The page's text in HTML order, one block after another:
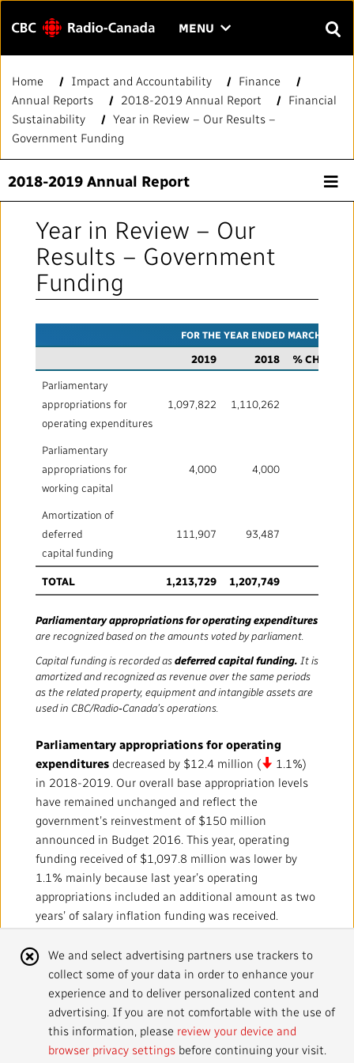
Menu MENU CLICK
THE
MENU
Enter
text
to
Search
CONTACT US
HOME
QUICK LINKS
Journalistic Standards and Practices (JSP)
#Notok
Media Centre
Our Approach to Artificial Intelligence
YOUR CBC/RADIO-CANADA
Public Broadcasting Matters
Governance
Leadership
Unions and Associations
French Services
Community Outreach
IMPACT AND ACCOUNTABILITY
Finance
Regulatory
Equity, Diversity and Inclusion
Environment
Privacy
Access to Information
Values and Ethics Office
Local News Directory
#Notok
SERVICES
Services and Platforms
Commercial Services
Facilities
WORK WITH US
Partners and Suppliers
RADIO-CANADA
ACCESSIBILITY PLAN AND FEEDBACK
2024 CBC/Radio-Canada. All rights reserved.
Home Impact and Accountability
Finance
Annual Reports
2018-2019 Annual Report
Financial
Sustainability
Year in Review – Our Results –
Government Funding
2018-2019 Annual Report
Year in Review – Our
Results – Government
Funding
FOR THE YEAR ENDED MARCH 31
2019 2018 % CHANGE
Parliamentary
appropriations for
operating expenditures
1,097,822 1,110,262
Parliamentary
appropriations for
working capital
4,000 4,000
Amortization of
deferred
capital funding
111,907 93,487
TOTAL 1,213,729 1,207,749
Parliamentary appropriations for operating expenditures
are recognized based on the amounts voted by parliament.
Capital funding is recorded asdeferred capital funding. It is
amortized and recognized as revenue over the same periods
as the related property, equipment and intangible assets are
used in CBC/Radio‑Canada’s operations.
Parliamentary appropriations for operating
expenditures decreased by $12.4 million (
1.1%)
in 2018-2019. Our overall base appropriation levels
have remained unchanged and reflect the
government’s reinvestment of $150 million
announced in Budget 2016. This year, operating
funding received of $1,097.8 million was lower by
1.1% mainly because last year’s operating
appropriations included an additional amount as two
years’ of salary inflation funding was received.
higher by $18.4 million (
19.7%) mostly as a result
of a change in accounting estimate. For further
details about this change and its impact, refer to
Note 2.B of our Consolidated Financial Statements
for the year ended 2018‑2019.
Cookie
Notice
We and select advertising partners use trackers to
collect some of your data in order to enhance your
experience and to deliver personalized content and
advertising. If you are not comfortable with the use of
this information, please review your device and
browser privacy settings before continuing your visit.